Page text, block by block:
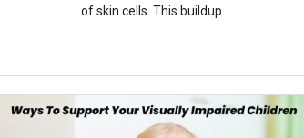
of skin cells. This buildup...